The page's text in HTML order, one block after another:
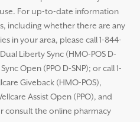
For up-to-date information
including whether there are any
in your area, please call 1-844-
Liberty Sync (HMO-POS D-
Open (PPO D-SNP); or call 1-
Giveback (HMO-POS),
Assist Open (PPO), and
consult the online pharmacy